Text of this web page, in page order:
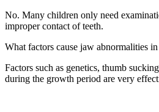
No. Many children only need
improper contact of teeth.
What factors cause jaw abnormalities
Factors such as genetics, thumb
during the growth period are very